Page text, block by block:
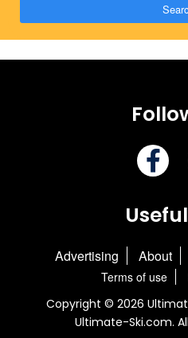
Advertising About
Copyright © 2026
Ultimate-Ski.com.
Terms of use